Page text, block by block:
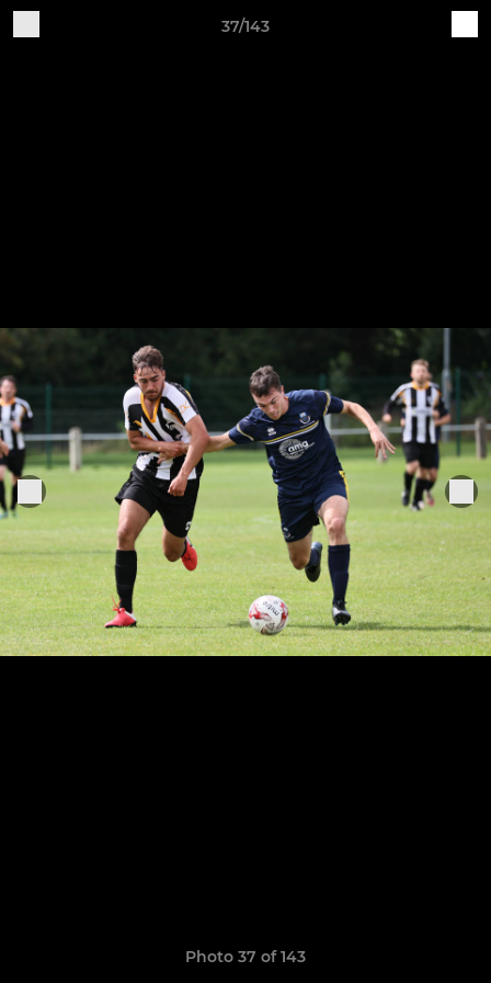
37/143
Photo 37 of 143